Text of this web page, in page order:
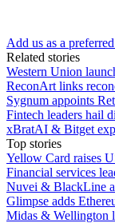
Add us as a
Related stories
Western Union
ReconArt links
Sygnum appoints
Fintech leaders hail
xBratAI & Bitget
Top stories
Yellow Card raises
Financial services
Nuvei & BlackLine
Glimpse adds
Midas & Wellington